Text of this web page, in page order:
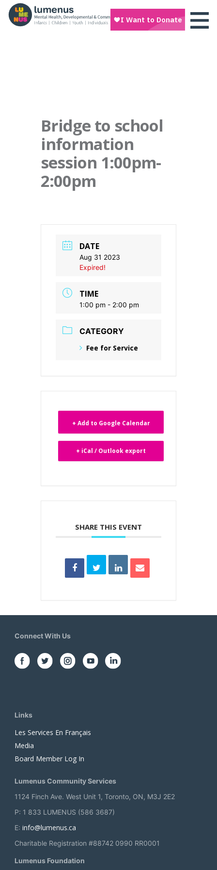
Bridge to school
information
session 1:00pm-
2:00pm
DATE
Aug 31 2023
Expired!
TIME
1:00 pm - 2:00 pm
CATEGORY
Fee for Service
+ Add to Google Calendar
+ iCal / Outlook export
SHARE THIS EVENT
Connect With Us
Links
Les Services En Français
Media
Board Member Log In
Lumenus Community Services
1124 Finch Ave. West Unit 1, Toronto, ON, M3J 2E2
P: 1 833 LUMENUS (586 3687)
E: info@lumenus.ca
Charitable Registration #88742 0990 RR0001
Lumenus Foundation